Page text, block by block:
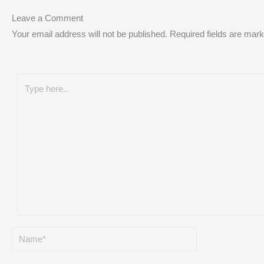
Leave a Comment
Your email address will not be published. Required fields are